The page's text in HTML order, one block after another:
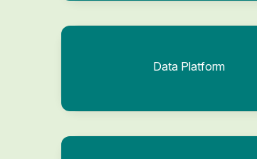
Data Platform